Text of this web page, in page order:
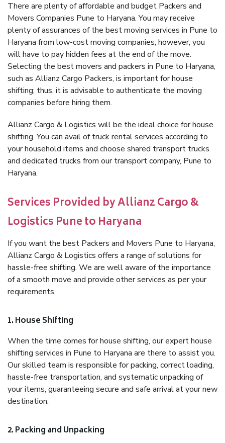
There are plenty of affordable and budget Packers and
Movers Companies Pune to Haryana. You may receive
plenty of assurances of the best moving services in Pune to
Haryana from low-cost moving companies; however, you
will have to pay hidden fees at the end of the move.
Selecting the best movers and packers in Pune to Haryana,
such as Allianz Cargo Packers, is important for house
shifting; thus, it is advisable to authenticate the moving
companies before hiring them.
Allianz Cargo & Logistics will be the ideal choice for house
shifting. You can avail of truck rental services according to
your household items and choose shared transport trucks
and dedicated trucks from our transport company, Pune to
Haryana.
Services Provided by Allianz Cargo &
Logistics Pune to Haryana
If you want the best Packers and Movers Pune to Haryana,
Allianz Cargo & Logistics offers a range of solutions for
hassle-free shifting. We are well aware of the importance
of a smooth move and provide other services as per your
requirements.
1. House Shifting
When the time comes for house shifting, our expert house
shifting services in Pune to Haryana are there to assist you.
Our skilled team is responsible for packing, correct loading,
hassle-free transportation, and systematic unpacking of
your items, guaranteeing secure and safe arrival at your new
destination.
2. Packing and Unpacking